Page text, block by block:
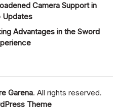
Camera Support in
Updates
Advantages in the Sword
Garena. All rights reserved.
Theme